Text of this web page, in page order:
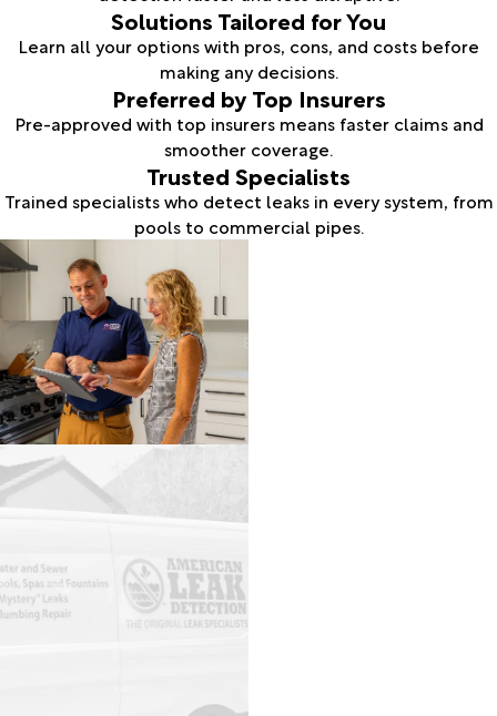
Solutions Tailored for You
Learn all your options with pros, cons, and costs before
making any decisions.
Preferred by Top Insurers
Pre-approved with top insurers means faster claims and
smoother coverage.
Trusted Specialists
Trained specialists who detect leaks in every system, from
pools to commercial pipes.